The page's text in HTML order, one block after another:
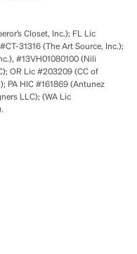
Closet, Inc.); FL Lic
31316 (The Art Source, Inc.);
#13VH01080100 (Nili
OR Lic #203209 (CC of
PA HIC #161869 (Antunez
LLC); (WA Lic